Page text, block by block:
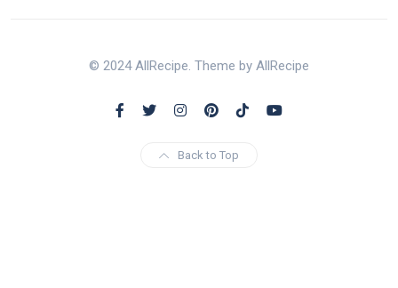
© 2024 AllRecipe. Theme by AllRecipe
Back to Top